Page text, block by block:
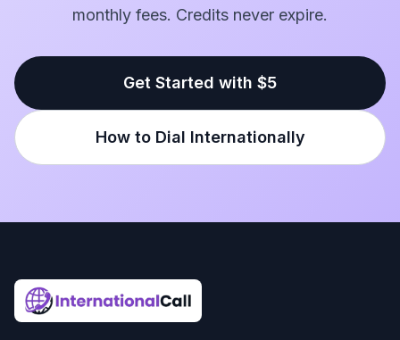
monthly fees. Credits never expire.
Get Started with $5
How to Dial Internationally